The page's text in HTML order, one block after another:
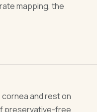
mapping, the
and rest on
preservative-free